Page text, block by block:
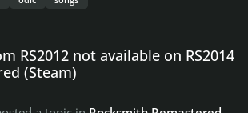
(song pack 9) appear with a small
these inconsistencies I decided to
and activate the options such as
compatibility pack", "validate DLL" and
RS2012 not available on RS2014
(Steam)